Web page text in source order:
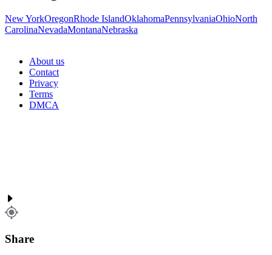
New YorkOregonRhode IslandOklahomaPennsylvaniaOhioNorth
CarolinaNevadaMontanaNebraska
About us
Contact
Privacy
Terms
DMCA
Share